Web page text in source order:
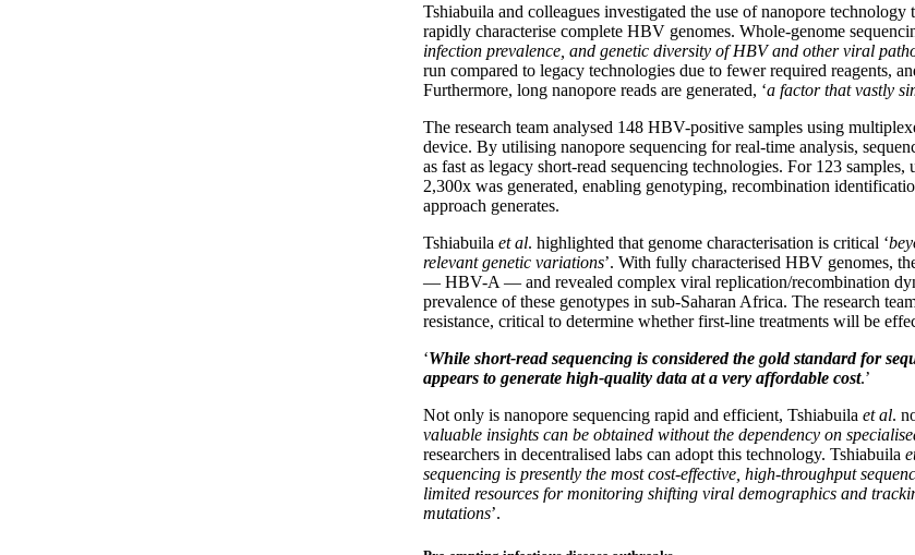
Tshiabuila and colleagues investigated the use of nanopore
rapidly characterise complete HBV genomes. Whole-genome
infection prevalence, and genetic diversity of HBV and other viral
run compared to legacy technologies due to fewer required reagents,
Furthermore, long nanopore reads are generated, ‘a factor that vastly
The research team analysed 148 HBV-positive samples using
device. By utilising nanopore sequencing for real-time analysis,
as fast as legacy short-read sequencing technologies. For 123
2,300x was generated, enabling genotyping, recombination
approach generates.
Tshiabuila et al. highlighted that genome characterisation is critical ‘
relevant genetic variations’. With fully characterised HBV genomes,
— HBV-A — and revealed complex viral replication/recombination
prevalence of these genotypes in sub-Saharan Africa. The research
resistance, critical to determine whether first-line treatments will be
‘While short-read sequencing is considered the gold standard for
appears to generate high-quality data at a very affordable cost.’
Not only is nanopore sequencing rapid and efficient, Tshiabuila et al.
valuable insights can be obtained without the dependency on
researchers in decentralised labs can adopt this technology. Tshiabuila
sequencing is presently the most cost-effective, high-throughput
limited resources for monitoring shifting viral demographics and
mutations’.